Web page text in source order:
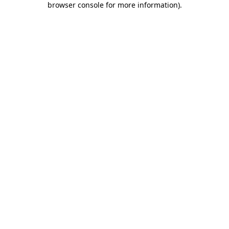
browser console for more information).